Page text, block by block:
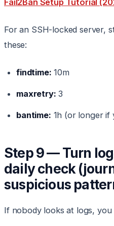
Fail2Ban Setup Tutorial
For an SSH-locked server,
these:
findtime: 10m
maxretry: 3
bantime: 1h (or longer if
Step 9 — Turn
daily check
suspicious
If nobody looks at logs, you